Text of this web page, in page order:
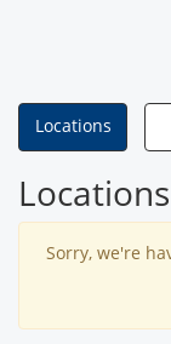
Locations
Locations
Sorry, we're